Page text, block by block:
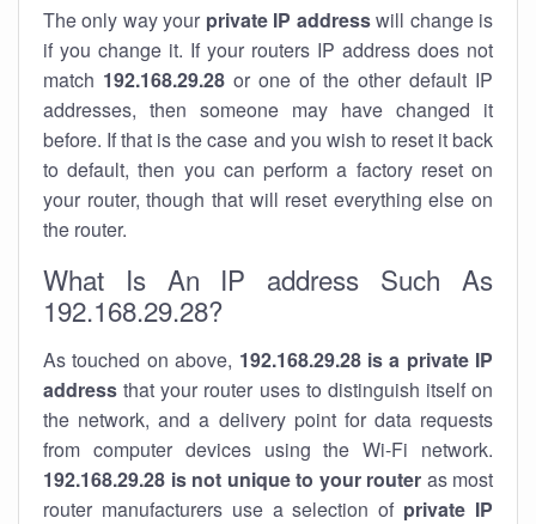
The only way your private IP addresswill change is
if you change it. If your routers IP address does not
match 192.168.29.28 or one of the other default IP
addresses, then someone may have changed it
before. If that is the case and you wish to reset it back
to default, then you can perform a factory reset on
your router, though that will reset everything else on
the router.
What Is An IP address Such As
192.168.29.28?
As touched on above, 192.168.29.28 is a private IP
address that your router uses to distinguish itself on
the network, and a delivery point for data requests
from computer devices using the Wi-Fi network.
192.168.29.28 is not unique to your router as most
router manufacturers use a selection of private IP